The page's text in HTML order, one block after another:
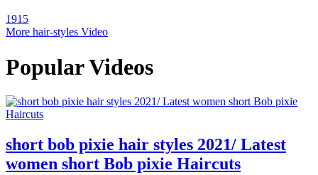
1915
More hair-styles Video
Popular Videos
short bob pixie hair styles 2021/ Latest
women short Bob pixie Haircuts